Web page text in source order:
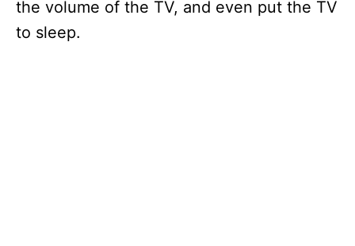
the volume of the TV, and even put the TV
to sleep.